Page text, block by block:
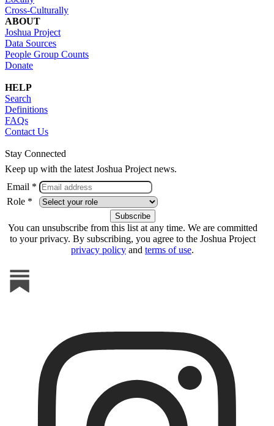
Cross-Culturally
ABOUT
Joshua Project
Data Sources
People Group Counts
Donate
HELP
Search
Definitions
FAQs
Contact Us
Stay Connected
Keep up with the latest Joshua Project news.
Email *
Role *
You can unsubscribe from this list at any time. We are committed
to your privacy. By subscribing, you agree to the Joshua Project
privacy policy and terms of use.